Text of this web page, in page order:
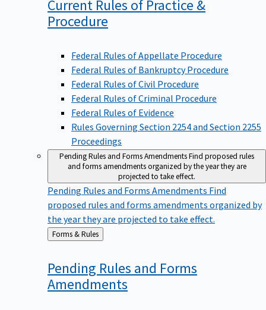
Current Rules of Practice &
Procedure
Federal Rules of Appellate Procedure
Federal Rules of Bankruptcy Procedure
Federal Rules of Civil Procedure
Federal Rules of Criminal Procedure
Federal Rules of Evidence
Rules Governing Section 2254 and Section 2255
Proceedings
Pending Rules and Forms AmendmentsFind proposed rules
and forms amendments organized by the year they are
projected to take effect.
Pending Rules and Forms Amendments Find
proposed rules and forms amendments organized by
the year they are projected to take effect.
Back
to
Forms & Rules
Pending Rules and Forms
Amendments